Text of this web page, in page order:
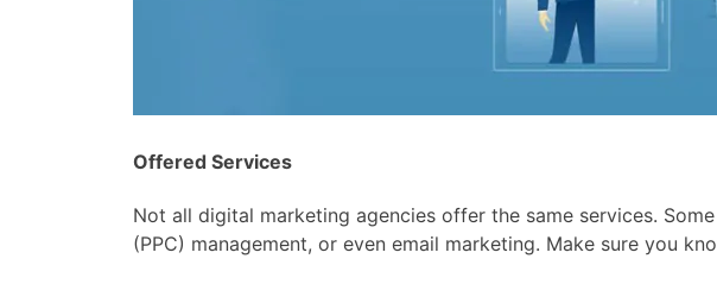
Offered Services
Not all digital marketing agencies offer the same services.
(PPC) management, or even email marketing. Make sure you